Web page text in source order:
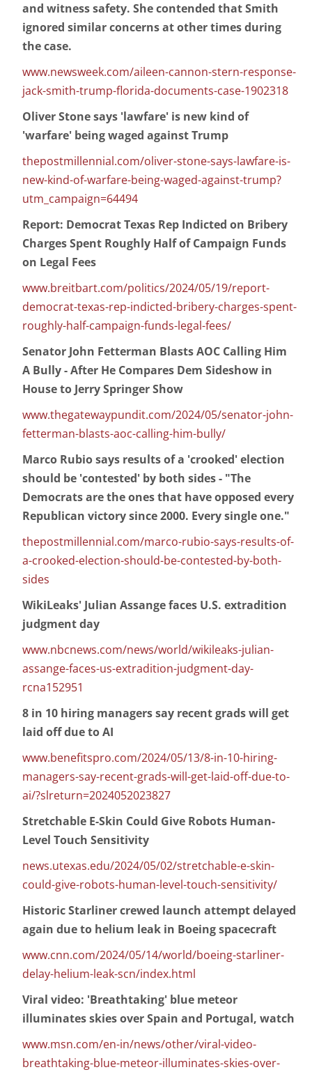
and witness safety. She contended that Smith
ignored similar concerns at other times during
the case.
www.newsweek.com/aileen-cannon-stern-response-
jack-smith-trump-florida-documents-case-1902318
Oliver Stone says 'lawfare' is new kind of
'warfare' being waged against Trump
thepostmillennial.com/oliver-stone-says-lawfare-is-
new-kind-of-warfare-being-waged-against-trump?
utm_campaign=64494
Report: Democrat Texas Rep Indicted on Bribery
Charges Spent Roughly Half of Campaign Funds
on Legal Fees
www.breitbart.com/politics/2024/05/19/report-
democrat-texas-rep-indicted-bribery-charges-spent-
roughly-half-campaign-funds-legal-fees/
Senator John Fetterman Blasts AOC Calling Him
A Bully - After He Compares Dem Sideshow in
House to Jerry Springer Show
www.thegatewaypundit.com/2024/05/senator-john-
fetterman-blasts-aoc-calling-him-bully/
Marco Rubio says results of a 'crooked' election
should be 'contested' by both sides - "The
Democrats are the ones that have opposed every
Republican victory since 2000. Every single one."
thepostmillennial.com/marco-rubio-says-results-of-
a-crooked-election-should-be-contested-by-both-
sides
WikiLeaks' Julian Assange faces U.S. extradition
judgment day
www.nbcnews.com/news/world/wikileaks-julian-
assange-faces-us-extradition-judgment-day-
rcna152951
8 in 10 hiring managers say recent grads will get
laid off due to AI
www.benefitspro.com/2024/05/13/8-in-10-hiring-
managers-say-recent-grads-will-get-laid-off-due-to-
ai/?slreturn=2024052023827
Stretchable E-Skin Could Give Robots Human-
Level Touch Sensitivity
news.utexas.edu/2024/05/02/stretchable-e-skin-
could-give-robots-human-level-touch-sensitivity/
Historic Starliner crewed launch attempt delayed
again due to helium leak in Boeing spacecraft
www.cnn.com/2024/05/14/world/boeing-starliner-
delay-helium-leak-scn/index.html
Viral video: 'Breathtaking' blue meteor
illuminates skies over Spain and Portugal, watch
www.msn.com/en-in/news/other/viral-video-
breathtaking-blue-meteor-illuminates-skies-over-